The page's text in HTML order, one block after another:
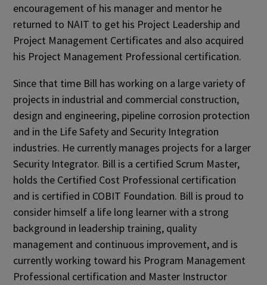
encouragement of his manager and mentor he
returned to NAIT to get his Project Leadership and
Project Management Certificates and also acquired
his Project Management Professional certification.
Since that time Bill has working on a large variety of
projects in industrial and commercial construction,
design and engineering, pipeline corrosion protection
and in the Life Safety and Security Integration
industries. He currently manages projects for a larger
Security Integrator. Bill is a certified Scrum Master,
holds the Certified Cost Professional certification
and is certified in COBIT Foundation. Bill is proud to
consider himself a life long learner with a strong
background in leadership training, quality
management and continuous improvement, and is
currently working toward his Program Management
Professional certification and Master Instructor